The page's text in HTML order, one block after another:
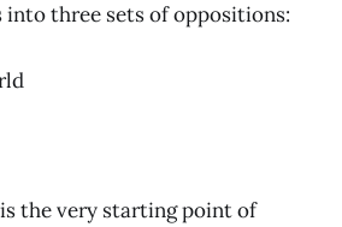
three sets of oppositions:
the very starting point of